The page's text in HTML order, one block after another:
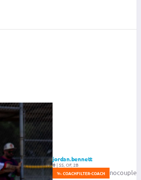
jordan.bennett
|SS, OF, 2B
COACHFILTER-COACH nocouple